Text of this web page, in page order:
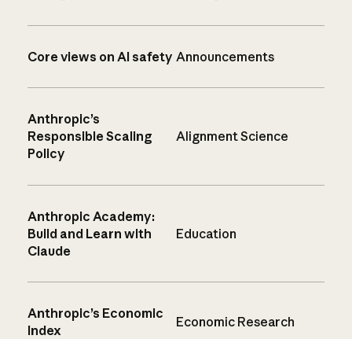
Core views on AI safety Announcements
Anthropic’s
Responsible Scaling
Policy
Alignment Science
Anthropic Academy:
Build and Learn with
Claude
Education
Anthropic’s Economic
Index
Economic Research